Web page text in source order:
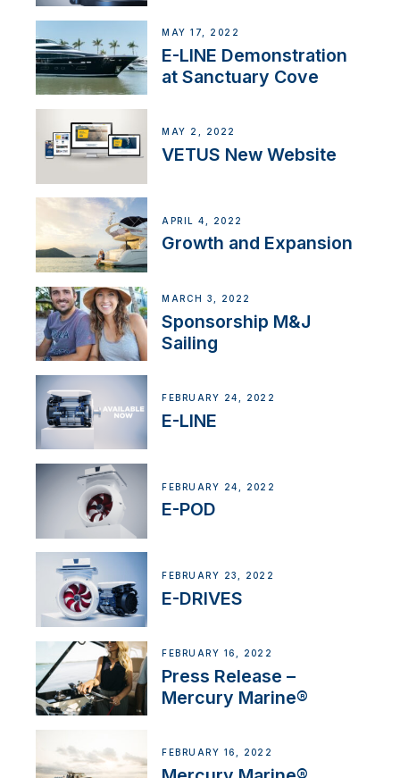
MAY 17, 2022
E-LINE Demonstration
at Sanctuary Cove
MAY 2, 2022
VETUS New Website
APRIL 4, 2022
Growth and Expansion
MARCH 3, 2022
Sponsorship M&J
Sailing
FEBRUARY 24, 2022
E-LINE
FEBRUARY 24, 2022
E-POD
FEBRUARY 23, 2022
E-DRIVES
FEBRUARY 16, 2022
Press Release –
Mercury Marine®
FEBRUARY 16, 2022